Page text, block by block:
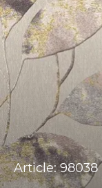
Article: 98038